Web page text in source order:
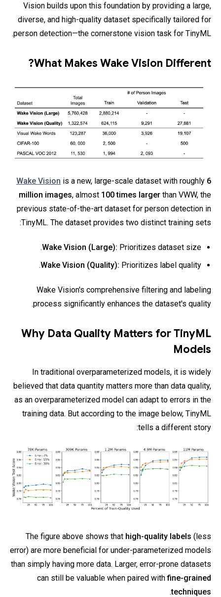
Vision builds upon this foundation by providing a large,
diverse, and high-quality dataset specifically tailored for
person detection—the cornerstone vision task for TinyML.
What Makes Wake Vision Different?
Wake Vision is a new, large-scale dataset with roughly 6
million images, almost 100 times larger than VWW, the
previous state-of-the-art dataset for person detection in
TinyML. The dataset provides two distinct training sets:
Wake Vision (Large): Prioritizes dataset size.
Wake Vision (Quality): Prioritizes label quality.
Wake Vision's comprehensive filtering and labeling
process significantly enhances the dataset's quality.
Why Data Quality Matters for TinyML
Models
In traditional overparameterized models, it is widely
believed that data quantity matters more than data quality,
as an overparameterized model can adapt to errors in the
training data. But according to the image below, TinyML
tells a different story:
The figure above shows that high-quality labels (less
error) are more beneficial for under-parameterized models
than simply having more data. Larger, error-prone datasets
can still be valuable when paired withfine-grained
techniques
.